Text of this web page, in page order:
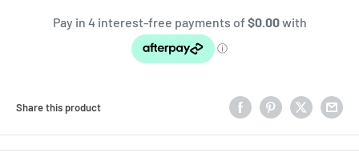
Share this product